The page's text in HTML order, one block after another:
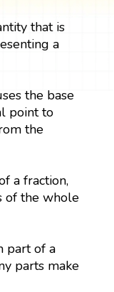
that is
a
the base
point to
the
a fraction,
of the whole
part of a
parts make